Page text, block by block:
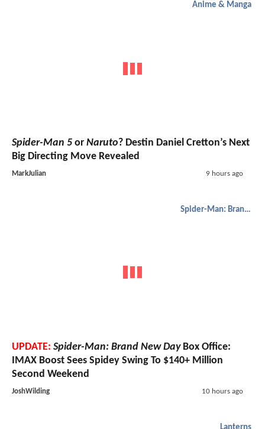
Anime & Manga
Spider-Man 5 or Naruto? Destin Daniel Cretton’s Next
Big Directing Move Revealed
MarkJulian 9 hours ago
Spider-Man: Brand New Day
UPDATE: Spider-Man: Brand New DayBox Office:
IMAX Boost Sees Spidey Swing To $140+ Million
Second Weekend
JoshWilding 10 hours ago